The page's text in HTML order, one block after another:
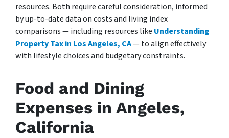
resources. Both require careful consideration, informed
by up-to-date data on costs and living index
comparisons — including resources like Understanding
Property Tax in Los Angeles, CA— to align effectively
with lifestyle choices and budgetary constraints.
Food and Dining
Expenses in Angeles,
California